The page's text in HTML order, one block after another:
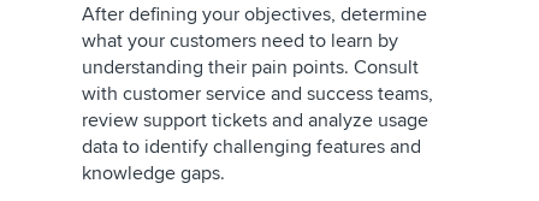
After defining your objectives, determine
what your customers need to learn by
understanding their pain points. Consult
with customer service and success teams,
review support tickets and analyze usage
data to identify challenging features and
knowledge gaps.